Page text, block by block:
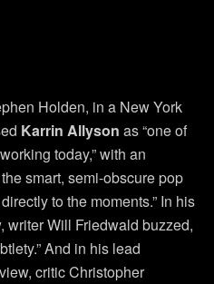
Holden, in a New York
Karrin Allyson as “one of
today,” with an
smart, semi-obscure pop
to the moments.” In his
writer Will Friedwald buzzed,
And in his lead
critic Christopher